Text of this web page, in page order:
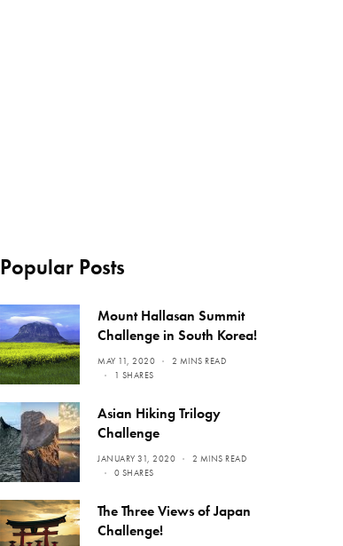
Popular Posts
Mount Hallasan Summit
Challenge in South Korea!
MAY 11, 2020
2 MINS READ
1 SHARES
Asian Hiking Trilogy
Challenge
JANUARY 31, 2020
2 MINS READ
0 SHARES
The Three Views of Japan
Challenge!